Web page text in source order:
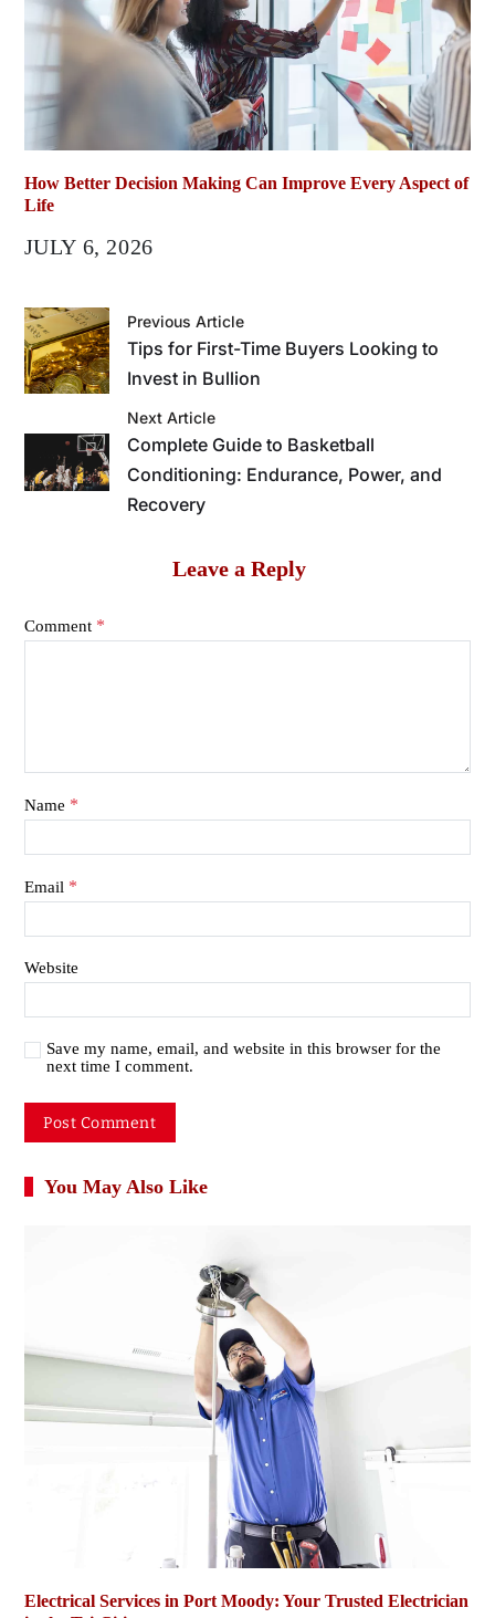
How Better Decision Making Can Improve Every Aspect of
Life
JULY 6, 2026
Previous Article
Tips for First-Time Buyers Looking to
Invest in Bullion
Next Article
Complete Guide to Basketball
Conditioning: Endurance, Power, and
Recovery
Leave a Reply
Comment *
Name *
Email *
Website
Save my name, email, and website in this browser for the
next time I comment.
You May Also Like
Electrical Services in Port Moody: Your Trusted Electrician